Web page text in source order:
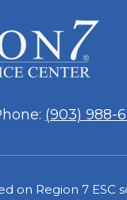
(903) 988-
on Region 7 ESC